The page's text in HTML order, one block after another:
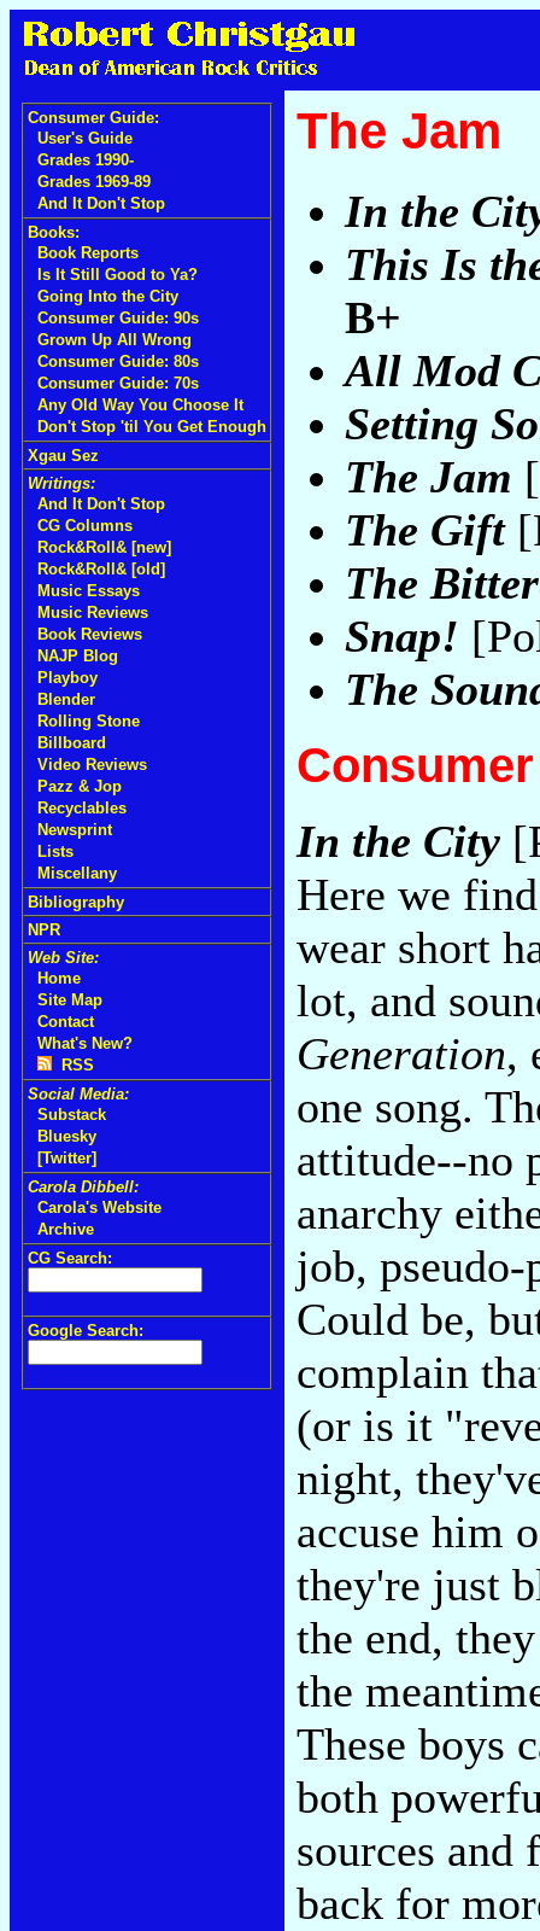
Consumer Guide:
User's Guide
Grades 1990-
Grades 1969-89
And It Don't Stop
Books:
Book Reports
Is It Still Good to Ya?
Going Into the City
Consumer Guide: 90s
Grown Up All Wrong
Consumer Guide: 80s
Consumer Guide: 70s
Any Old Way You Choose It
Don't Stop 'til You Get Enough
Xgau Sez
Writings:
And It Don't Stop
CG Columns
Rock&Roll& [new]
Rock&Roll& [old]
Music Essays
Music Reviews
Book Reviews
NAJP Blog
Playboy
Blender
Rolling Stone
Billboard
Video Reviews
Pazz & Jop
Recyclables
Newsprint
Lists
Miscellany
Bibliography
NPR
Web Site:
Home
Site Map
Contact
What's New?
RSS
Social Media:
Substack
Bluesky
[Twitter]
Carola Dibbell:
Carola's Website
Archive
CG Search:
Google Search:
The Jam
In the
This Is
B+
All Mod
Setting
The Jam
The Gift
The
Snap!
The
In the City
Here we
wear short
lot, and
Generation,
one song.
attitude--no
anarchy
job,
Could be,
complain
(or is it
night,
accuse him
they're just
the end,
the
These boys
both
sources and
back for